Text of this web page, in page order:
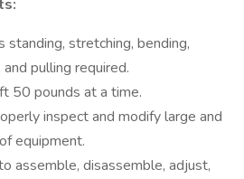
standing, stretching, bending,
pulling required.
50 pounds at a time.
inspect and modify large and
equipment.
assemble, disassemble, adjust,